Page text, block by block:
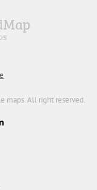
maps. All right reserved.